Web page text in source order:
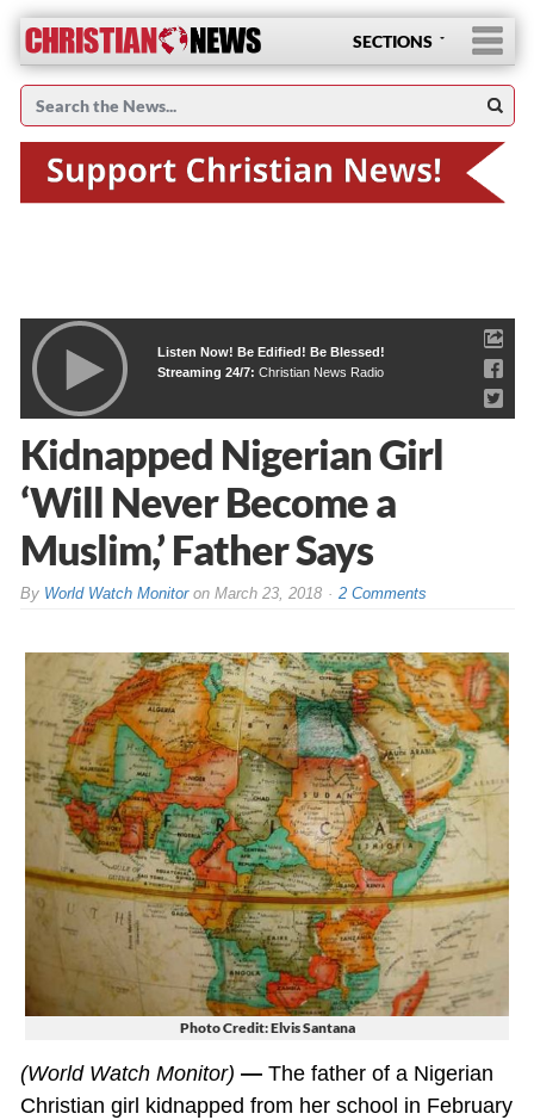
SECTIONS
Listen Now! Be Edified! Be Blessed!
Streaming 24/7: Christian News Radio
Kidnapped Nigerian Girl
‘Will Never Become a
Muslim,’ Father Says
By World Watch Monitoron March 23, 2018 2 Comments
Photo Credit: Elvis Santana
(World Watch Monitor) —The father of a Nigerian
Christian girl kidnapped from her school in February